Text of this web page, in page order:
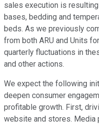
sales execution is
bases, bedding and
beds. As we previously
from both ARU and Units
quarterly fluctuations in
and other actions.
We expect the following
deepen consumer
profitable growth. First,
website and stores. Media